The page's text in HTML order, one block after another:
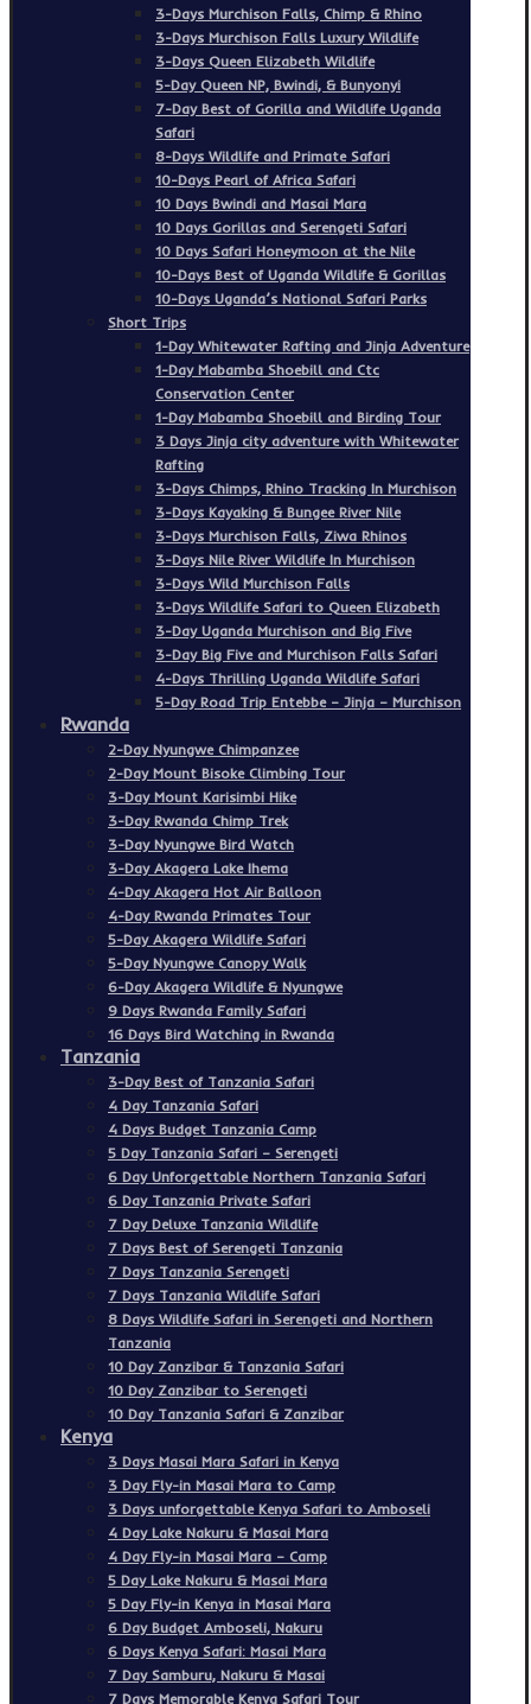
3-Days Murchison Falls, Chimp & Rhino
3-Days Murchison Falls Luxury Wildlife
3-Days Queen Elizabeth Wildlife
5-Day Queen NP, Bwindi, & Bunyonyi
7-Day Best of Gorilla and Wildlife Uganda
Safari
8-Days Wildlife and Primate Safari
10-Days Pearl of Africa Safari
10 Days Bwindi and Masai Mara
10 Days Gorillas and Serengeti Safari
10 Days Safari Honeymoon at the Nile
10-Days Best of Uganda Wildlife & Gorillas
10-Days Uganda’s National Safari Parks
Short Trips
1-Day Whitewater Rafting and Jinja Adventure
1-Day Mabamba Shoebill and Ctc
Conservation Center
1-Day Mabamba Shoebill and Birding Tour
3 Days Jinja city adventure with Whitewater
Rafting
3-Days Chimps, Rhino Tracking In Murchison
3-Days Kayaking & Bungee River Nile
3-Days Murchison Falls, Ziwa Rhinos
3-Days Nile River Wildlife In Murchison
3-Days Wild Murchison Falls
3-Days Wildlife Safari to Queen Elizabeth
3-Day Uganda Murchison and Big Five
3-Day Big Five and Murchison Falls Safari
4-Days Thrilling Uganda Wildlife Safari
5-Day Road Trip Entebbe – Jinja – Murchison
Rwanda
2-Day Nyungwe Chimpanzee
2-Day Mount Bisoke Climbing Tour
3-Day Mount Karisimbi Hike
3-Day Rwanda Chimp Trek
3-Day Nyungwe Bird Watch
3-Day Akagera Lake Ihema
4-Day Akagera Hot Air Balloon
4-Day Rwanda Primates Tour
5-Day Akagera Wildlife Safari
5-Day Nyungwe Canopy Walk
6-Day Akagera Wildlife & Nyungwe
9 Days Rwanda Family Safari
16 Days Bird Watching in Rwanda
Tanzania
3-Day Best of Tanzania Safari
4 Day Tanzania Safari
4 Days Budget Tanzania Camp
5 Day Tanzania Safari – Serengeti
6 Day Unforgettable Northern Tanzania Safari
6 Day Tanzania Private Safari
7 Day Deluxe Tanzania Wildlife
7 Days Best of Serengeti Tanzania
7 Days Tanzania Serengeti
7 Days Tanzania Wildlife Safari
8 Days Wildlife Safari in Serengeti and Northern
Tanzania
10 Day Zanzibar & Tanzania Safari
10 Day Zanzibar to Serengeti
10 Day Tanzania Safari & Zanzibar
Kenya
3 Days Masai Mara Safari in Kenya
3 Day Fly-in Masai Mara to Camp
3 Days unforgettable Kenya Safari to Amboseli
4 Day Lake Nakuru & Masai Mara
4 Day Fly-in Masai Mara – Camp
5 Day Lake Nakuru & Masai Mara
5 Day Fly-in Kenya in Masai Mara
6 Day Budget Amboseli, Nakuru
6 Days Kenya Safari: Masai Mara
7 Day Samburu, Nakuru & Masai
7 Days Memorable Kenya Safari Tour